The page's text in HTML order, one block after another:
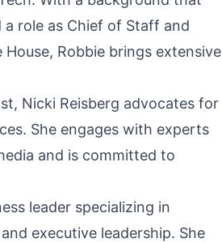
role as Chief of Staff and
Robbie brings extensive
Nicki Reisberg advocates for
She engages with experts
and is committed to
leader specializing in
executive leadership. She